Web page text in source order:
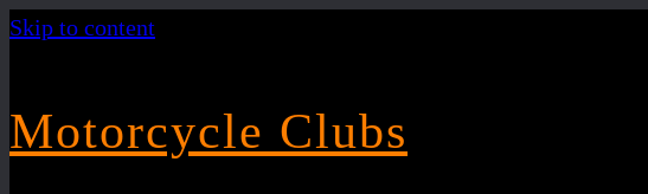
Skip to content
Motorcycle Clubs